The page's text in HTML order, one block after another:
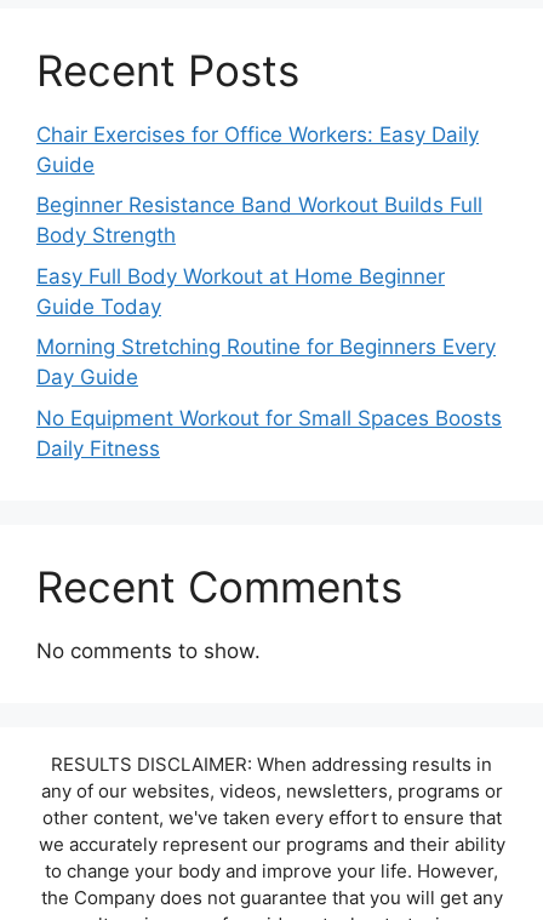
Recent Posts
Chair Exercises for Office Workers: Easy Daily
Guide
Beginner Resistance Band Workout Builds Full
Body Strength
Easy Full Body Workout at Home Beginner
Guide Today
Morning Stretching Routine for Beginners Every
Day Guide
No Equipment Workout for Small Spaces Boosts
Daily Fitness
Recent Comments
No comments to show.
RESULTS DISCLAIMER: When addressing results in
any of our websites, videos, newsletters, programs or
other content, we've taken every effort to ensure that
we accurately represent our programs and their ability
to change your body and improve your life. However,
the Company does not guarantee that you will get any